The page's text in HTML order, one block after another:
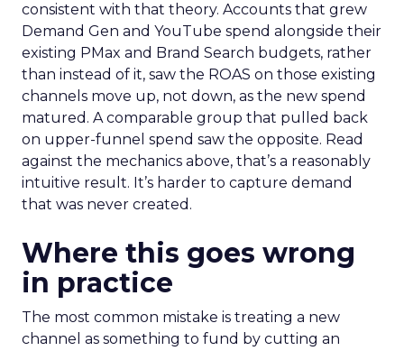
consistent with that theory. Accounts that grew
Demand Gen and YouTube spend alongside their
existing PMax and Brand Search budgets, rather
than instead of it, saw the ROAS on those existing
channels move up, not down, as the new spend
matured. A comparable group that pulled back
on upper-funnel spend saw the opposite. Read
against the mechanics above, that’s a reasonably
intuitive result. It’s harder to capture demand
that was never created.
Where this goes wrong
in practice
The most common mistake is treating a new
channel as something to fund by cutting an